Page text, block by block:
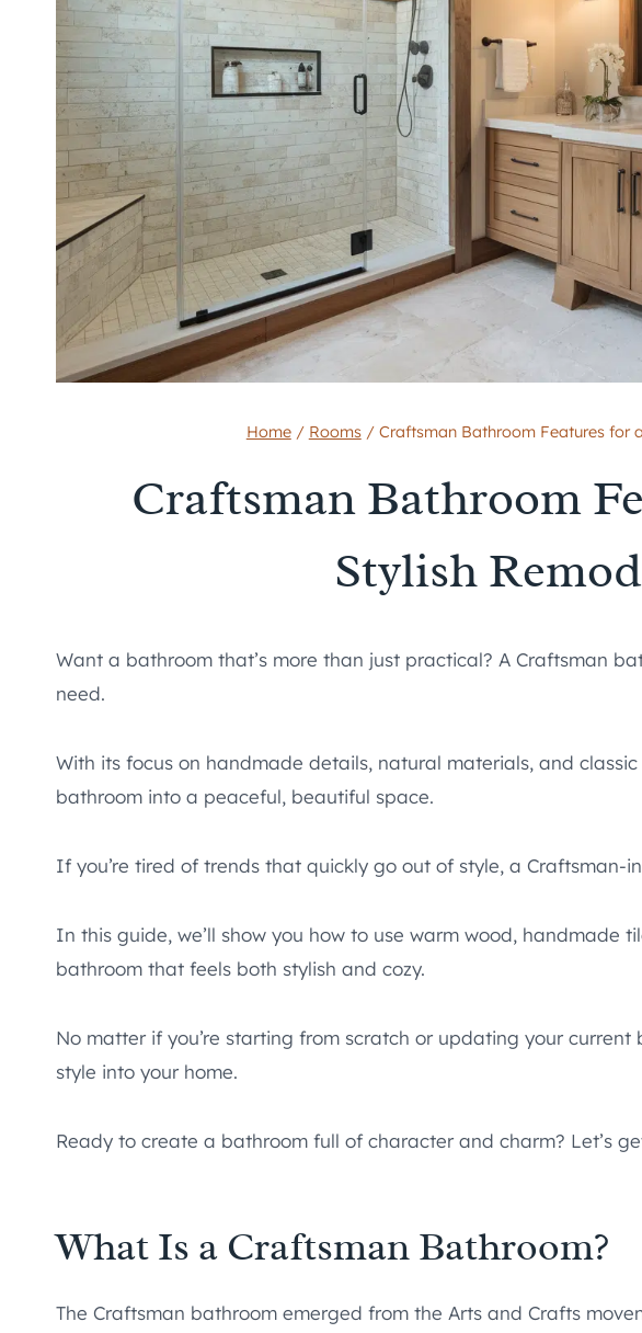
Home / Rooms / Craftsman Bathroom Features for
Craftsman Bathroom
Stylish
Want a bathroom that’s more than just practical? A Craftsman
need.
With its focus on handmade details, natural materials, and
bathroom into a peaceful, beautiful space.
If you’re tired of trends that quickly go out of style, a Craftsman-
In this guide, we’ll show you how to use warm wood, handmade
bathroom that feels both stylish and cozy.
No matter if you’re starting from scratch or updating your current
style into your home.
Ready to create a bathroom full of character and charm? Let’s
What Is a Craftsman Bathroom?
The Craftsman bathroom emerged from the Arts and Crafts